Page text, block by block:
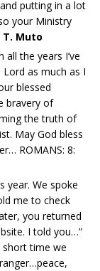
putting in a lot
your Ministry
T. Muto
all the years I’ve
as much as I
blessed
bravery of
the truth of
May God bless
ROMANS: 8:
year. We spoke
me to check
you returned
I told you…”
short time we